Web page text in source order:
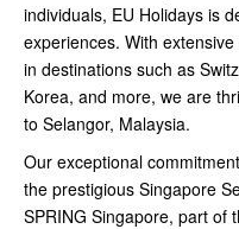
individuals, EU Holidays is
experiences. With
in destinations such as
Korea, and more, we are
to Selangor, Malaysia.
Our exceptional
the prestigious Singapore
SPRING Singapore, part of